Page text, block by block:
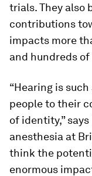
trials. They also
contributions
impacts more
and hundreds
“Hearing is
people to their
of identity,”
anesthesia at
think the
enormous